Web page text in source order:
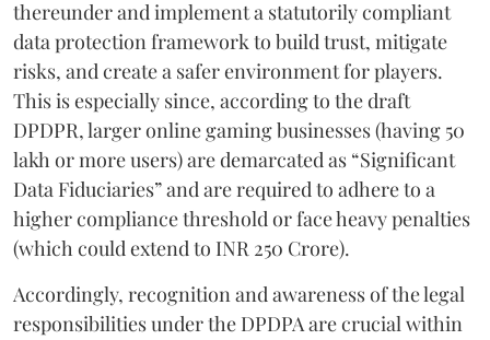
thereunder and implement a statutorily compliant
data protection framework to build trust, mitigate
risks, and create a safer environment for players.
This is especially since, according to the draft
DPDPR, larger online gaming businesses (having 50
lakh or more users) are demarcated as “Significant
Data Fiduciaries” and are required to adhere to a
higher compliance threshold or face heavy penalties
(which could extend to INR 250 Crore).
Accordingly, recognition and awareness of the legal
responsibilities under the DPDPA are crucial within